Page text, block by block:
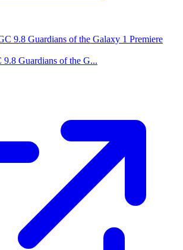
Guardians of the G...